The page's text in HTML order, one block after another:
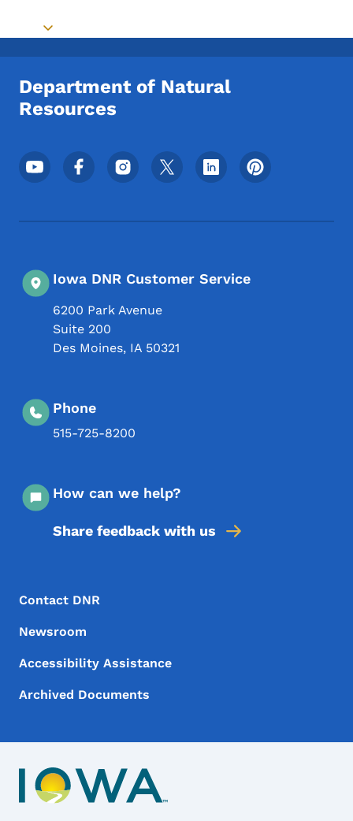
Toggle submenu
Department of Natural
Resources
Footer Social Media Menu
Iowa DNR Customer Service
6200 Park Avenue
Suite 200
Des Moines, IA 50321
Phone
515-725-8200
How can we help?
Share feedback with us
Footer Menu
Footer
Contact DNR
Newsroom
Accessibility Assistance
Archived Documents